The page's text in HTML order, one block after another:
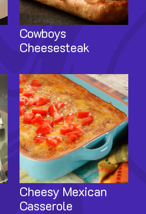
Cowboys
Cheesesteak
Image
Cheesy Mexican
Casserole